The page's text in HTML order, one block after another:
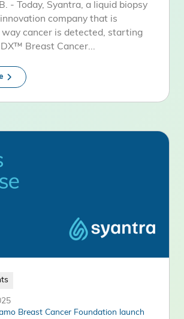
- Today, Syantra, a liquid biopsy
company that is
cancer is detected, starting
Breast Cancer...
Breast Cancer Foundation launch